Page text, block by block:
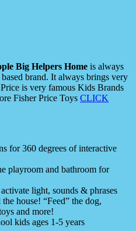
Big Helpers Home is always
brand. It always brings very
is very famous Kids Brands
Fisher Price Toys CLICK
for 360 degrees of interactive
playroom and bathroom for
light, sounds & phrases
house! “Feed” the dog,
and more!
kids ages 1-5 years